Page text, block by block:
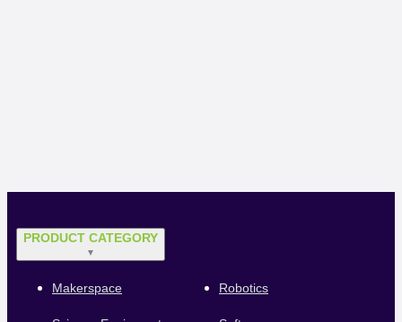
PRODUCT CATEGORY
▼
Makerspace Robotics